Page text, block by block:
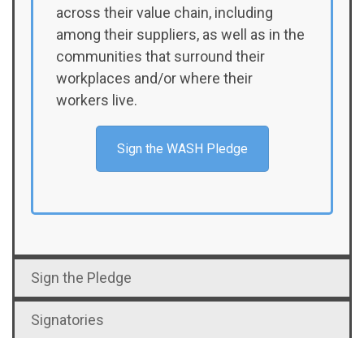
across their value chain, including
among their suppliers, as well as in the
communities that surround their
workplaces and/or where their
workers live.
Sign the WASH Pledge
Sign the Pledge
Signatories